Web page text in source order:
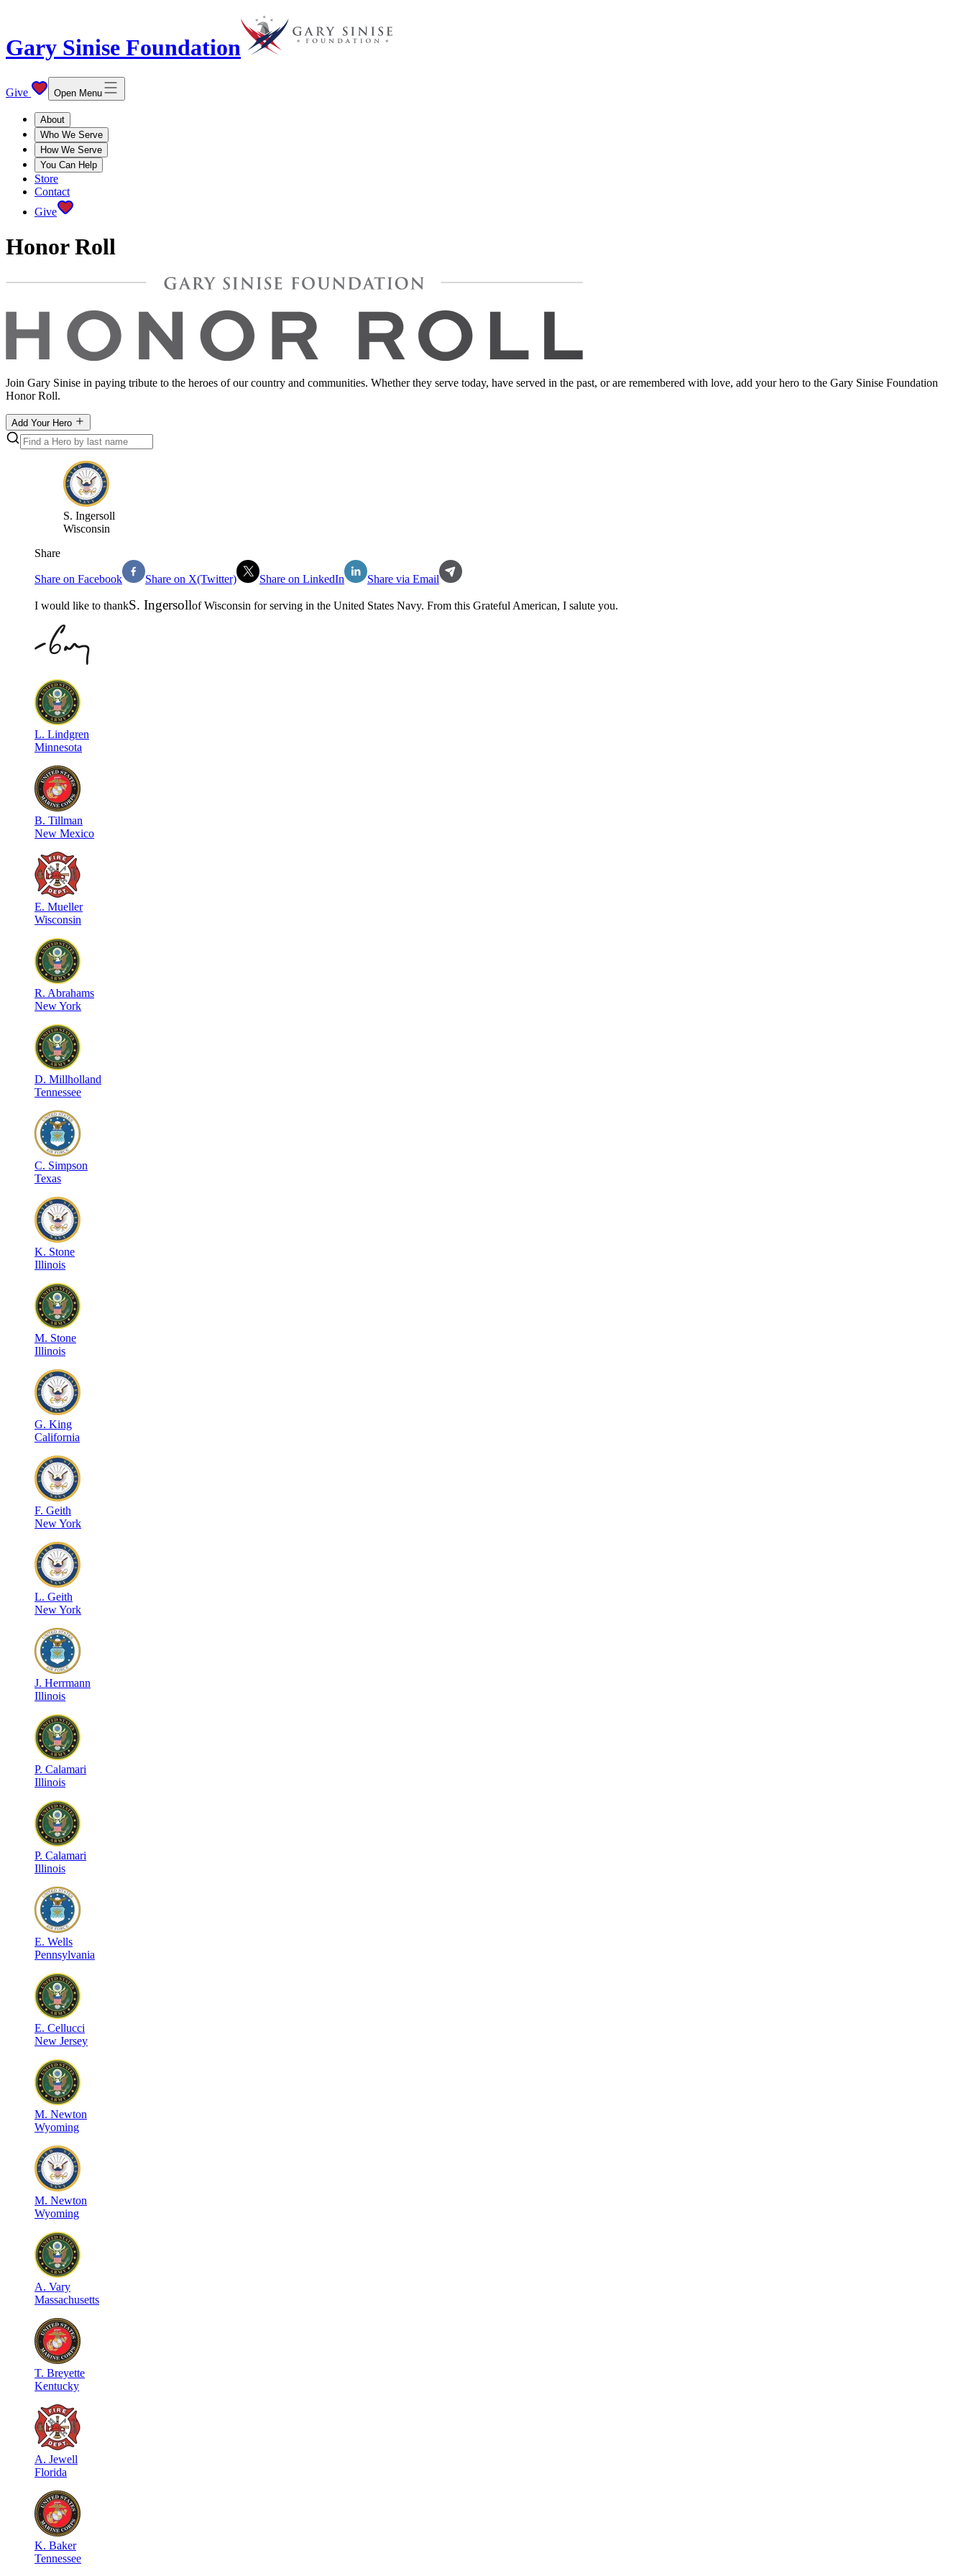
Gary Sinise Foundation
Give Open Menu
About
Who We Serve
How We Serve
You Can Help
Store
Contact
Give
Honor Roll
Join Gary Sinise in paying tribute to the heroes of our country and communities. Whether they serve today, have served in the past, or are remembered with love, add your hero to the Gary Sinise Foundation
Honor Roll.
Add Your Hero
S. Ingersoll
Wisconsin
Share
Share on Facebook Share on X(Twitter) Share on LinkedIn Share via Email
I would like to thankS. IngersollofWisconsin for serving in the United States Navy. From this Grateful American, I salute you.
L. Lindgren
Minnesota
B. Tillman
New Mexico
E. Mueller
Wisconsin
R. Abrahams
New York
D. Millholland
Tennessee
C. Simpson
Texas
K. Stone
Illinois
M. Stone
Illinois
G. King
California
F. Geith
New York
L. Geith
New York
J. Herrmann
Illinois
P. Calamari
Illinois
P. Calamari
Illinois
E. Wells
Pennsylvania
E. Cellucci
New Jersey
M. Newton
Wyoming
M. Newton
Wyoming
A. Vary
Massachusetts
T. Breyette
Kentucky
A. Jewell
Florida
K. Baker
Tennessee